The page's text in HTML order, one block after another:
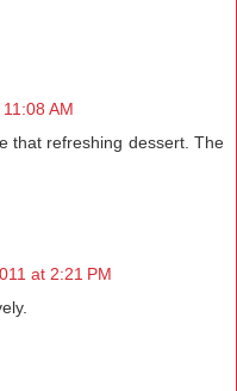
AM
that refreshing dessert. The
at 2:21 PM